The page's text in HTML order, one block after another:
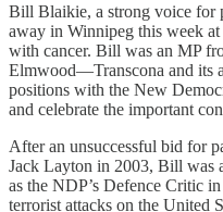
Bill Blaikie, a strong voice for
away in Winnipeg this week
with cancer. Bill was an MP
Elmwood—Transcona and its
positions with the New
and celebrate the important
After an unsuccessful bid for
Jack Layton in 2003, Bill was
as the NDP’s Defence Critic
terrorist attacks on the United